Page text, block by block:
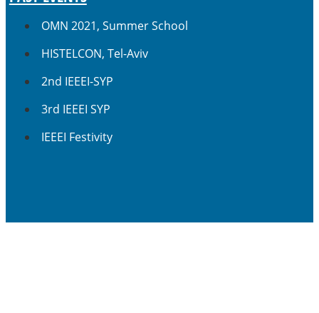
OMN 2021, Summer School
HISTELCON, Tel-Aviv
2nd IEEEI-SYP
3rd IEEEI SYP
IEEEI Festivity